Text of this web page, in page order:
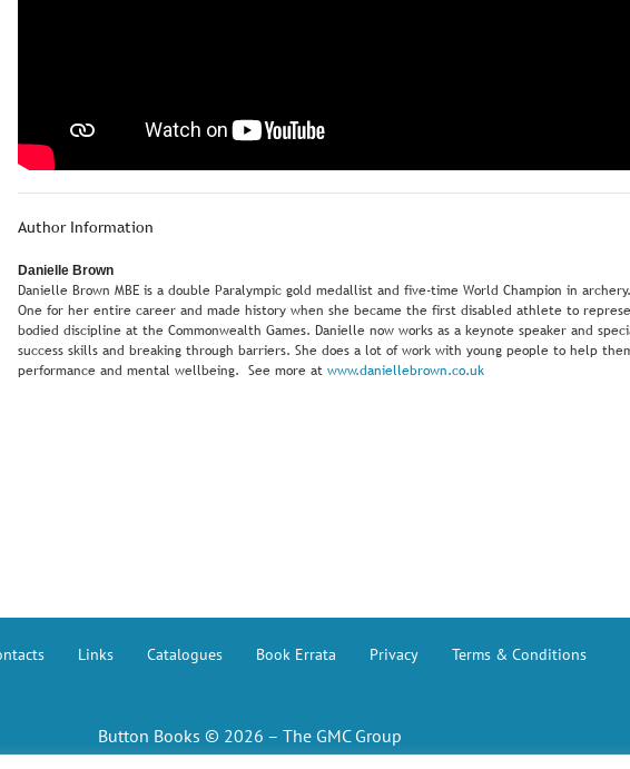
Author Information
Danielle Brown
Danielle Brown MBE is a double Paralympic gold medallist and five-time World Champion in
One for her entire career and made history when she became the first disabled athlete to
bodied discipline at the Commonwealth Games. Danielle now works as a keynote speaker and
success skills and breaking through barriers. She does a lot of work with young people to help
performance and mental wellbeing. See more at www.daniellebrown.co.uk
Links Catalogues Book Errata Privacy Terms & Conditions
Button Books © 2026 – The GMC Group